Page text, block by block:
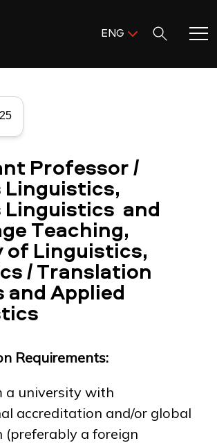
ENG
Aid
USVACANCIESSTAFFALUMNI
Professor /
Linguistics,
Linguistics and
Teaching,
of Linguistics,
/ Translation
and Applied
Requirements:
a university with
accreditation and/or global
(preferably a foreign